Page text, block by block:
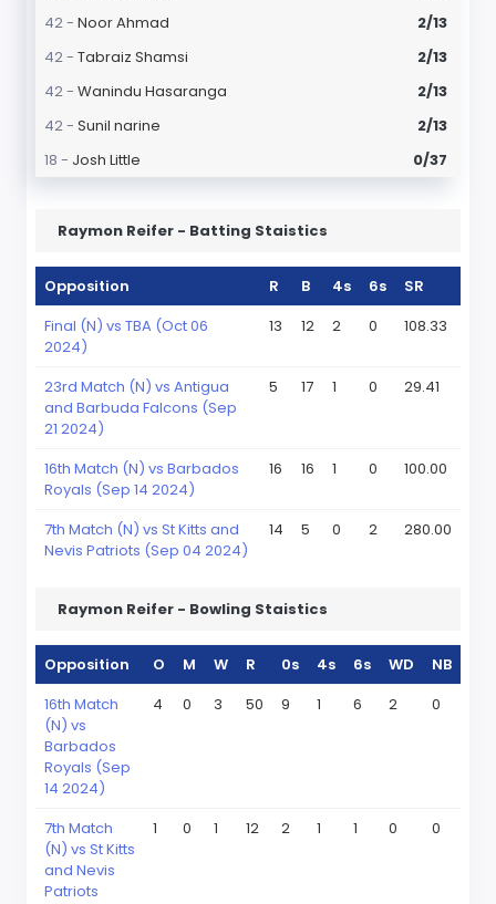
42 - Noor Ahmad
2/13
42 - Tabraiz Shamsi
2/13
42 - Wanindu Hasaranga
2/13
42 - Sunil narine
2/13
18 - Josh Little 0/37
Raymon Reifer - Batting Staistics
Opposition R B 4s 6s
SR
Final (N) vs TBA (Oct 06
2024)
13 12 2 0 108.33
23rd Match (N) vs Antigua
and Barbuda Falcons (Sep
21 2024)
5 17 1 0 29.41
16th Match (N) vs Barbados
Royals (Sep 14 2024)
16 16 1 0 100.00
7th Match (N) vs St Kitts and
Nevis Patriots (Sep 04 2024)
14 5 0 2 280.00
Raymon Reifer - Bowling Staistics
Opposition O M W R 0s 4s 6s WD
NB
16th Match
(N) vs
Barbados
Royals (Sep
14 2024)
4 0 3 50 9 1 6 2 0
7th Match
(N) vs St Kitts
and Nevis
Patriots
1 0 1 12 2 1 1 0 0